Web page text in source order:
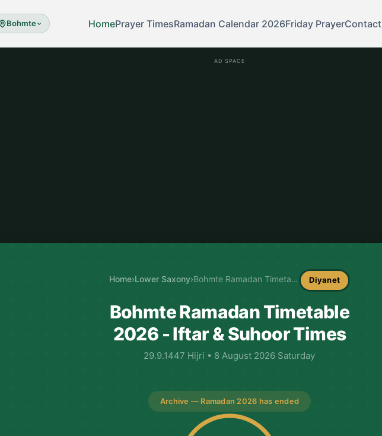
Bohmte HomePrayer TimesRamadan Calendar 2026Friday PrayerContact
AD SPACE
Home›Lower Saxony› Bohmte Ramadan Timetable Diyanet
Bohmte Ramadan Timetable
2026 - Iftar & Suhoor Times
29.9.1447 Hijri • 8 August 2026 Saturday
Archive — Ramadan 2026 has ended